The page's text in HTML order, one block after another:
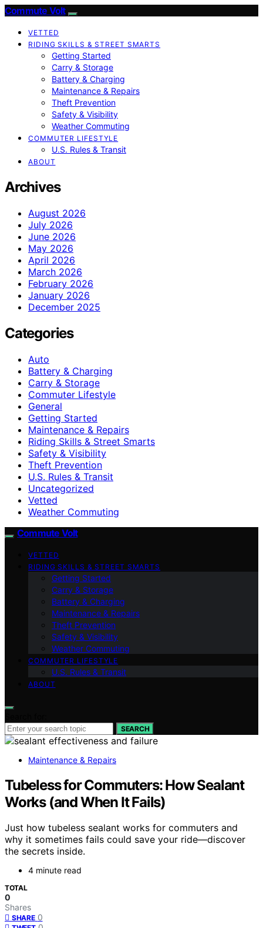
Commute Volt
VETTED
RIDING SKILLS & STREET SMARTS
Getting Started
Carry & Storage
Battery & Charging
Maintenance & Repairs
Theft Prevention
Safety & Visibility
Weather Commuting
COMMUTER LIFESTYLE
U.S. Rules & Transit
ABOUT
Archives
August 2026
July 2026
June 2026
May 2026
April 2026
March 2026
February 2026
January 2026
December 2025
Categories
Auto
Battery & Charging
Carry & Storage
Commuter Lifestyle
General
Getting Started
Maintenance & Repairs
Riding Skills & Street Smarts
Safety & Visibility
Theft Prevention
U.S. Rules & Transit
Uncategorized
Vetted
Weather Commuting
Commute Volt
VETTED
RIDING SKILLS & STREET SMARTS
Getting Started
Carry & Storage
Battery & Charging
Maintenance & Repairs
Theft Prevention
Safety & Visibility
Weather Commuting
COMMUTER LIFESTYLE
U.S. Rules & Transit
ABOUT
SEARCH
Maintenance & Repairs
Tubeless for Commuters: How Sealant
Works (and When It Fails)
Just how tubeless sealant works for commuters and
why it sometimes fails could save your ride—discover
the secrets inside.
4 minute read
TOTAL
0
Shares
SHARE 0